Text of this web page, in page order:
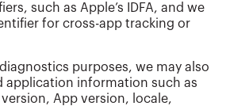
such as Apple’s IDFA, and we
for cross-app tracking or
purposes, we may also
application information such as
App version, locale,